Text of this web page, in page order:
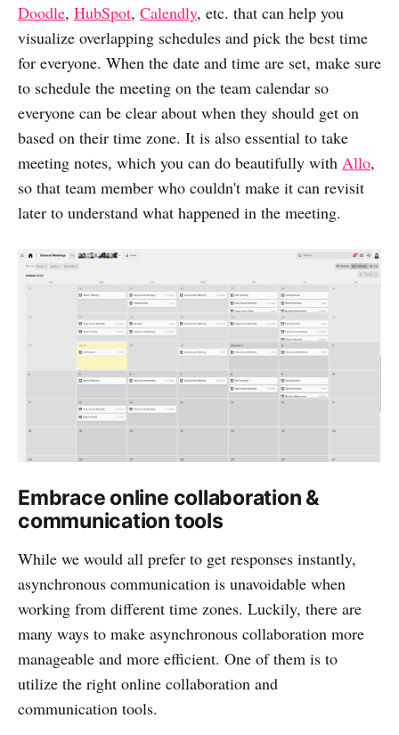
Doodle, HubSpot, Calendly, etc. that can help you
visualize overlapping schedules and pick the best time
for everyone. When the date and time are set, make sure
to schedule the meeting on the team calendar so
everyone can be clear about when they should get on
based on their time zone. It is also essential to take
meeting notes, which you can do beautifully with Allo,
so that team member who couldn't make it can revisit
later to understand what happened in the meeting.
Embrace online collaboration &
communication tools
While we would all prefer to get responses instantly,
asynchronous communication is unavoidable when
working from different time zones. Luckily, there are
many ways to make asynchronous collaboration more
manageable and more efficient. One of them is to
utilize the right online collaboration and
communication tools.